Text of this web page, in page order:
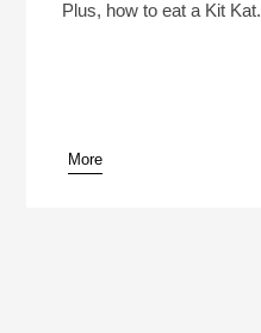
Play /
pause
Plus, how to eat a Kit Kat.
More